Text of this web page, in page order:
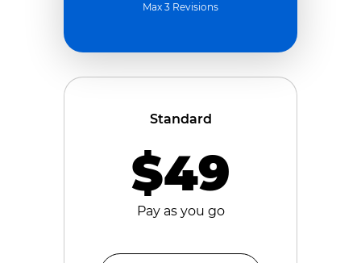
Standard
$49
Pay as you go
Max 3 Revisions